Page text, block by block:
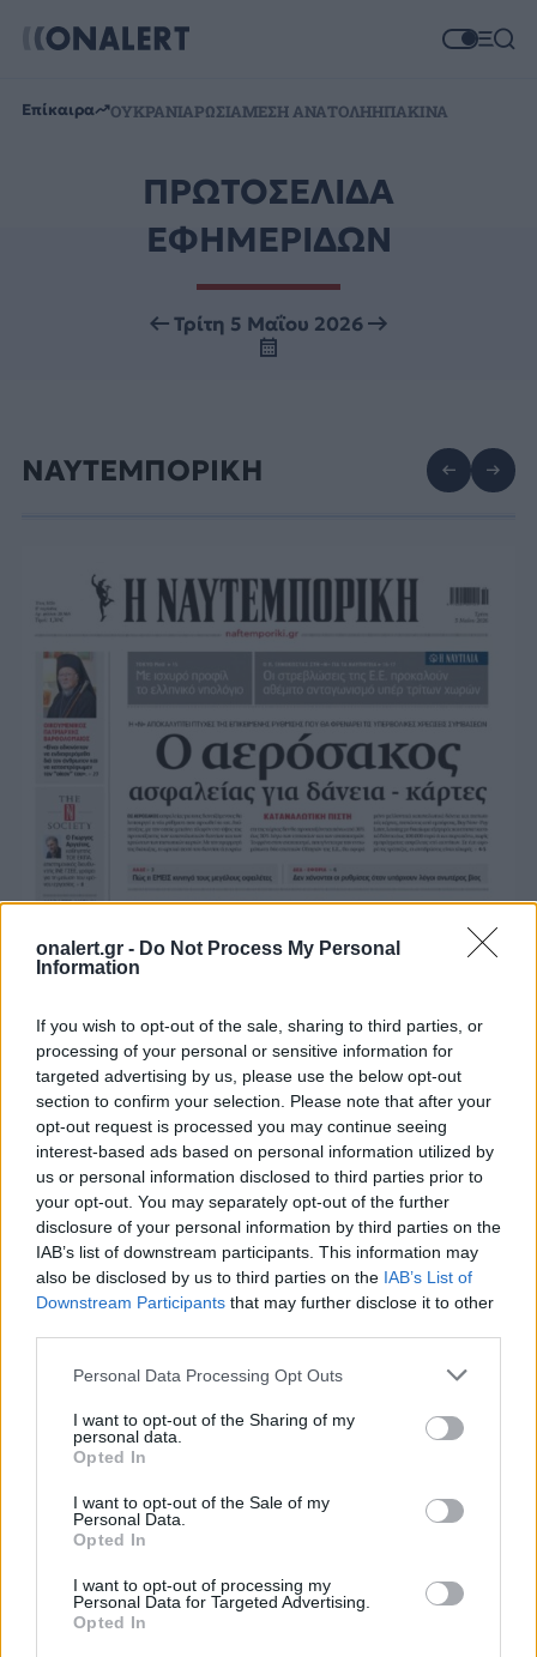
onalert.gr - Do Not Process My Personal
Information
If you wish to opt-out of the sale, sharing to third parties, or
processing of your personal or sensitive information for
targeted advertising by us, please use the below opt-out
section to confirm your selection. Please note that after your
opt-out request is processed you may continue seeing
interest-based ads based on personal information utilized by
us or personal information disclosed to third parties prior to
your opt-out. You may separately opt-out of the further
disclosure of your personal information by third parties on the
IAB’s list of downstream participants. This information may
also be disclosed by us to third parties on the IAB’s List of
Downstream Participants that may further disclose it to other
Personal Data Processing Opt Outs
I want to opt-out of the Sharing of my
personal data.
Opted In
I want to opt-out of the Sale of my
Personal Data.
Opted In
I want to opt-out of processing my
Personal Data for Targeted Advertising.
Opted In
Επίκαιρα ΟΥΚΡΑΝΙΑΡΩΣΙΑΜΕΣΗ ΑΝΑΤΟΛΗΗΠΑΚΙΝΑ
ΠΡΩΤΟΣΕΛΙΔΑ
ΕΦΗΜΕΡΙΔΩΝ
Τρίτη 5 Μαΐου 2026
ΝΑΥΤΕΜΠΟΡΙΚΗ
Όλα τα πρωτοσέλιδα
ΔΙΑΦΗΜΙΣΗ